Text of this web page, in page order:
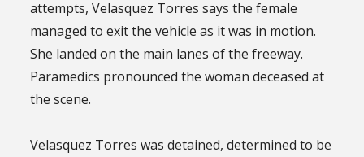
attempts, Velasquez Torres says the female
managed to exit the vehicle as it was in motion.
She landed on the main lanes of the freeway.
Paramedics pronounced the woman deceased at
the scene.
Velasquez Torres was detained, determined to be